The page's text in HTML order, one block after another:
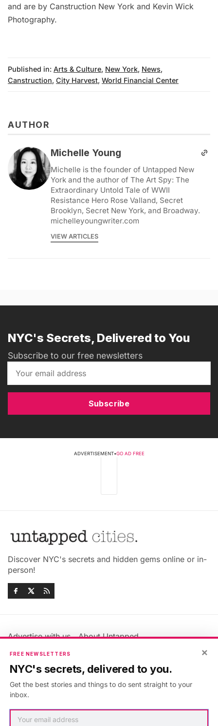
and are by Canstruction New York and Kevin Wick
Photography.
Published in: Arts & Culture, New York, News,
Canstruction, City Harvest, World Financial Center
AUTHOR
Michelle Young
Michelle is the founder of Untapped New
York and the author of The Art Spy: The
Extraordinary Untold Tale of WWII
Resistance Hero Rose Valland, Secret
Brooklyn, Secret New York, and Broadway.
michelleyoungwriter.com
VIEW ARTICLES
NYC's Secrets, Delivered to You
Subscribe to our free newsletters
Subscribe
ADVERTISEMENT•GO AD FREE
Discover NYC's secrets and hidden gems online or in-
person!
Advertise with us
About Untapped
Jobs & Internships
Members FAQ
Privacy Policy
Accessibility Statement
×
FREE NEWSLETTERS
NYC's secrets, delivered to you.
Get the best stories and things to do sent straight to your
inbox.